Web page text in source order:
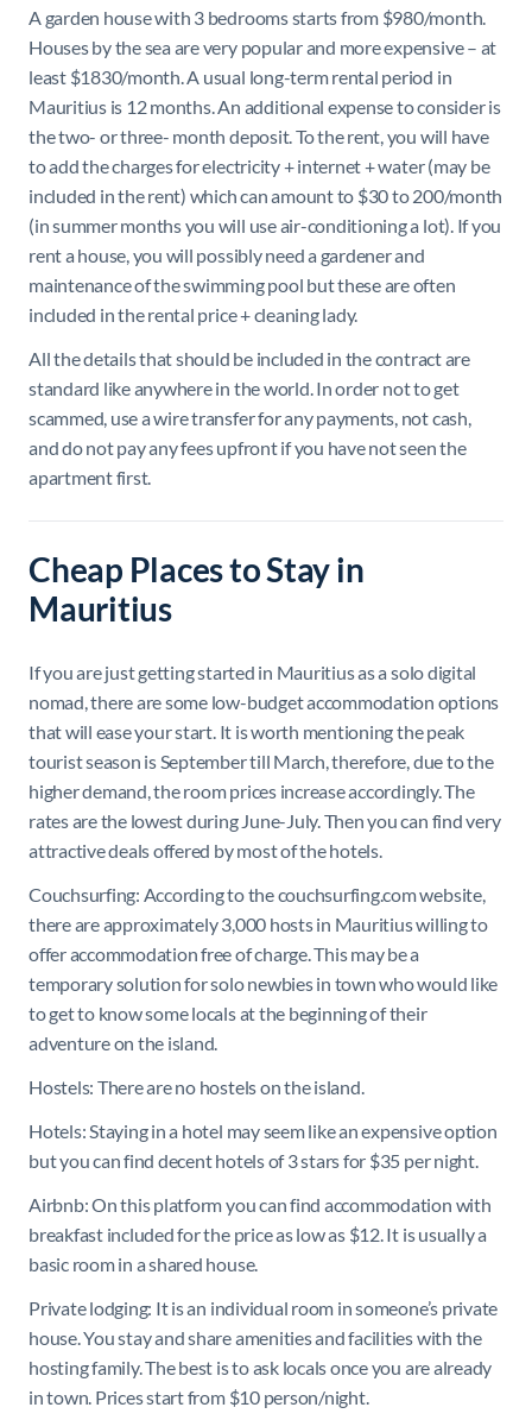
A garden house with 3 bedrooms starts from $980/month.
Houses by the sea are very popular and more expensive – at
least $1830/month. A usual long-term rental period in
Mauritius is 12 months. An additional expense to consider is
the two- or three- month deposit. To the rent, you will have
to add the charges for electricity + internet + water (may be
included in the rent) which can amount to $30 to 200/month
(in summer months you will use air-conditioning a lot). If you
rent a house, you will possibly need a gardener and
maintenance of the swimming pool but these are often
included in the rental price + cleaning lady.
All the details that should be included in the contract are
standard like anywhere in the world. In order not to get
scammed, use a wire transfer for any payments, not cash,
and do not pay any fees upfront if you have not seen the
apartment first.
Cheap Places to Stay in
Mauritius
If you are just getting started in Mauritius as a solo digital
nomad, there are some low-budget accommodation options
that will ease your start. It is worth mentioning the peak
tourist season is September till March, therefore, due to the
higher demand, the room prices increase accordingly. The
rates are the lowest during June-July. Then you can find very
attractive deals offered by most of the hotels.
Couchsurfing: According to the couchsurfing.com website,
there are approximately 3,000 hosts in Mauritius willing to
offer accommodation free of charge. This may be a
temporary solution for solo newbies in town who would like
to get to know some locals at the beginning of their
adventure on the island.
Hostels: There are no hostels on the island.
Hotels: Staying in a hotel may seem like an expensive option
but you can find decent hotels of 3 stars for $35 per night.
Airbnb: On this platform you can find accommodation with
breakfast included for the price as low as $12. It is usually a
basic room in a shared house.
Private lodging: It is an individual room in someone’s private
house. You stay and share amenities and facilities with the
hosting family. The best is to ask locals once you are already
in town. Prices start from $10 person/night.